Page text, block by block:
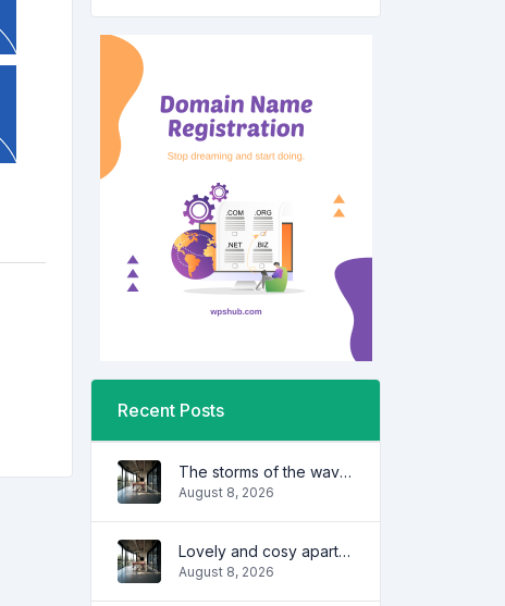
Recent Posts
The storms of the waves
August 8, 2026
Lovely and cosy apartment
August 8, 2026